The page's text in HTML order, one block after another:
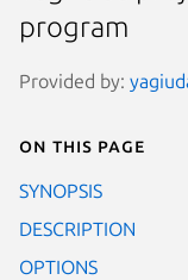
program
Provided by:
On this page
SYNOPSIS
DESCRIPTION
OPTIONS